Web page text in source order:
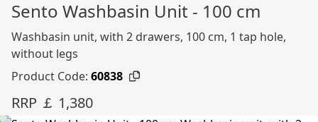
Sento Washbasin Unit - 100 cm
Washbasin unit, with 2 drawers, 100 cm, 1 tap hole,
without legs
Product Code: 60838
RRP ￡ 1,380